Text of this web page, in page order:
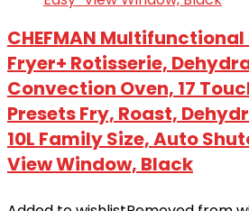
CHEFMAN
Fryer+ Rotisserie,
Convection Oven, 17
Presets Fry, Roast,
10L Family Size, Auto
View Window, Black